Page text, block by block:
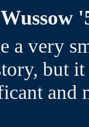
a very
but
and